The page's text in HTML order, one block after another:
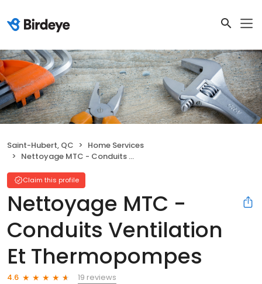
Saint-Hubert, QC
Home Services
Nettoyage MTC - Conduits Ventilation Et Thermopompes
Claim this profile
Nettoyage MTC -
Conduits Ventilation
Et Thermopompes
4.6
19 reviews